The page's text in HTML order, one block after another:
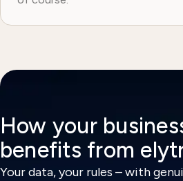
How your
benefits from
Your data, your rules – with